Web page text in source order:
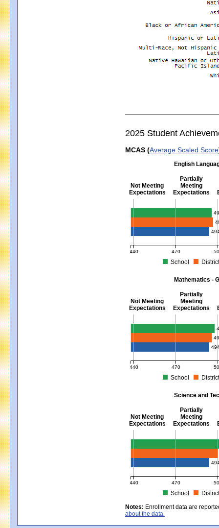
2025 Student
MCAS (Average Scaled Score
English
Not Meeting
Expectations
Partially
Meeting
Expectations
English Language Arts -
440 470
School
Mathematics -
Not Meeting
Expectations
Partially
Meeting
Expectations
Mathematics - Grades 3 - 8
440 470
School
Science and
Not Meeting
Expectations
Partially
Meeting
Expectations
Science and Tech/Eng -
440 470
School
MCAS Average Scaled Score
Notes: Enrollment data are
about the data.